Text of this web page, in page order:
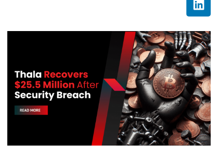
o
o
k
e
r
t
u
b
e
k
e
d
i
n